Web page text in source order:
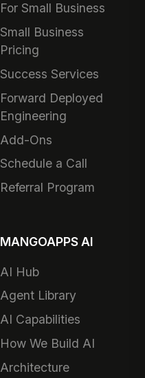
For Small Business
Small Business
Pricing
Success Services
Forward Deployed
Engineering
Add-Ons
Schedule a Call
Referral Program
MANGOAPPS AI
AI Hub
Agent Library
AI Capabilities
How We Build AI
Architecture